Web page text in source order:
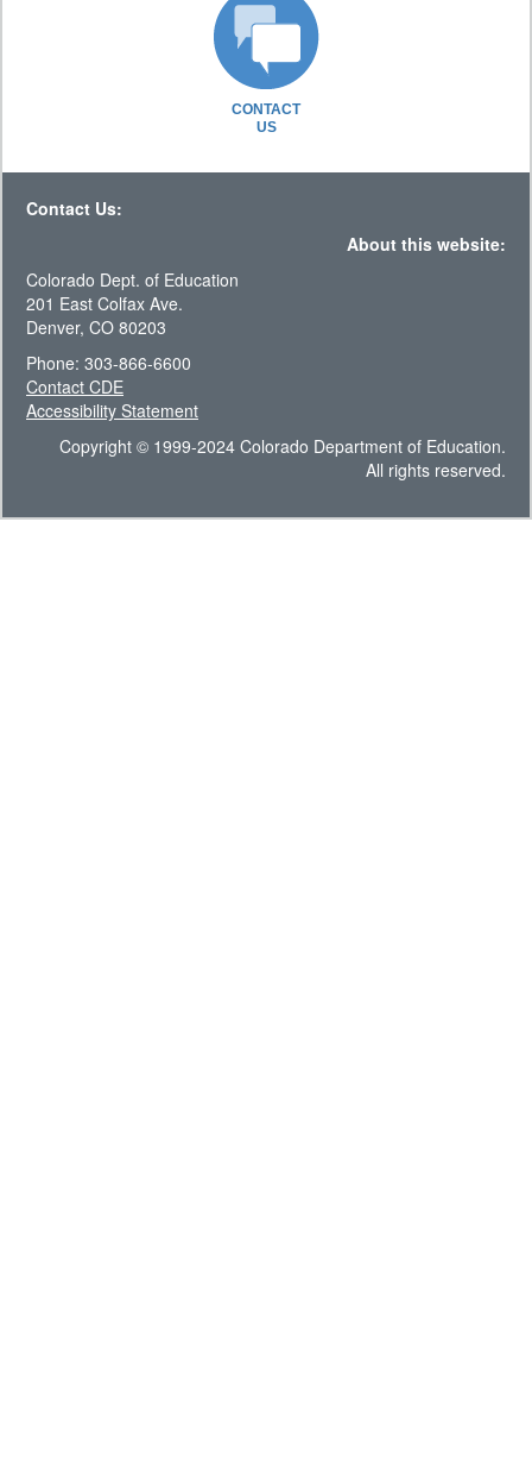
CONTACT
US
Contact Us:
About this website:
Colorado Dept. of Education
201 East Colfax Ave.
Denver, CO 80203
Phone: 303-866-6600
Contact CDE
Accessibility Statement
Copyright © 1999-2024 Colorado Department of Education.
All rights reserved.